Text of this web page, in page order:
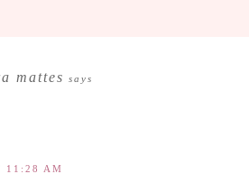
mattes says
11:28 AM